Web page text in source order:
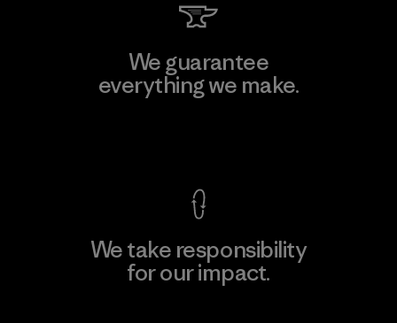
We guarantee
everything we make.
We take responsibility
for our impact.